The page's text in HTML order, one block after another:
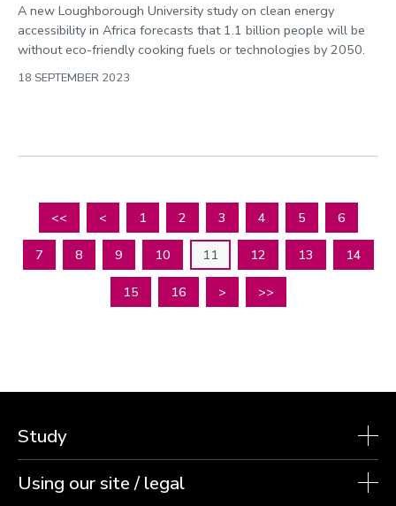
A new Loughborough University study on clean energy
accessibility in Africa forecasts that 1.1 billion people will be
without eco-friendly cooking fuels or technologies by 2050.
18 SEPTEMBER 2023
<< < 1 2 3 4 5 6
7 8 9 10 11 12 13 14
15 16 > >>
Study
Using our site / legal